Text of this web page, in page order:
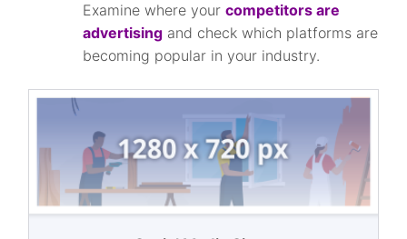
Examine where yourcompetitors are
advertising and check which platforms are
becoming popular in your industry.